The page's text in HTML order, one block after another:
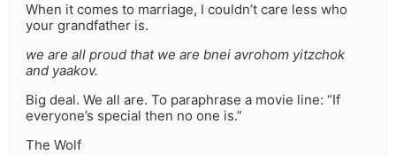
When it comes to marriage, I couldn’t care less who
your grandfather is.
we are all proud that we are bnei avrohom yitzchok
and yaakov.
Big deal. We all are. To paraphrase a movie line: “If
everyone’s special then no one is.”
The Wolf